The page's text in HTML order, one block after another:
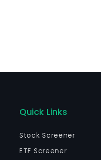
Quick Links
Stock Screener
ETF Screener